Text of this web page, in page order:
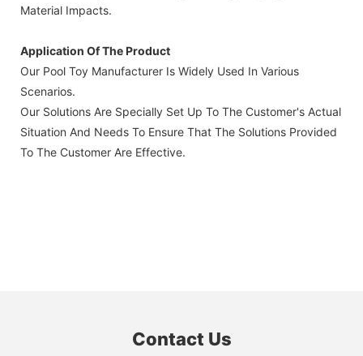
Material Impacts.
Application Of The Product
Our Pool Toy Manufacturer Is Widely Used In Various
Scenarios.
Our Solutions Are Specially Set Up To The Customer's Actual
Situation And Needs To Ensure That The Solutions Provided
To The Customer Are Effective.
Contact Us